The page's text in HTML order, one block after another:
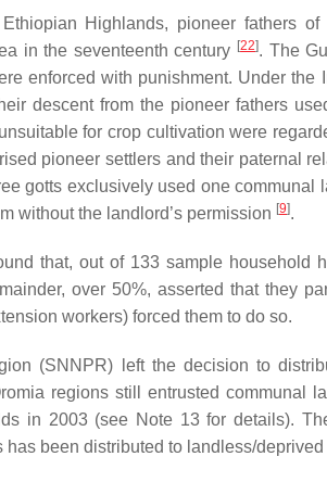
Highlands, pioneer fathers of
in the seventeenth century [22]. The
enforced with punishment. Under the
descent from the pioneer fathers
for crop cultivation were
pioneer settlers and their paternal
gotts exclusively used one communal
without the landlord’s permission [9].
that, out of 133 sample household
over 50%, asserted that they
workers) forced them to do so.
(SNNPR) left the decision to
regions still entrusted communal
in 2003 (see Note 13 for details).
been distributed to landless/